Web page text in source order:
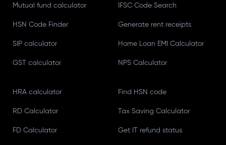
Mutual fund calculator
HSN Code Finder
SIP calculator
GST calculator
IFSC Code Search
Generate rent receipts
Home Loan EMI Calculator
NPS Calculator
HRA calculator
RD Calculator
FD Calculator
Find HSN code
Tax Saving Calculator
Get IT refund status